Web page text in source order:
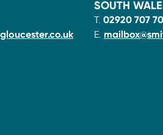
SOUTH
T. 02920 707
E.